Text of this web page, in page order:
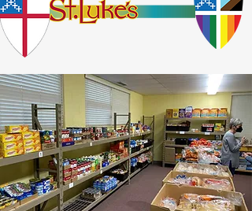
​God Loves Everyone.
No Exceptions.